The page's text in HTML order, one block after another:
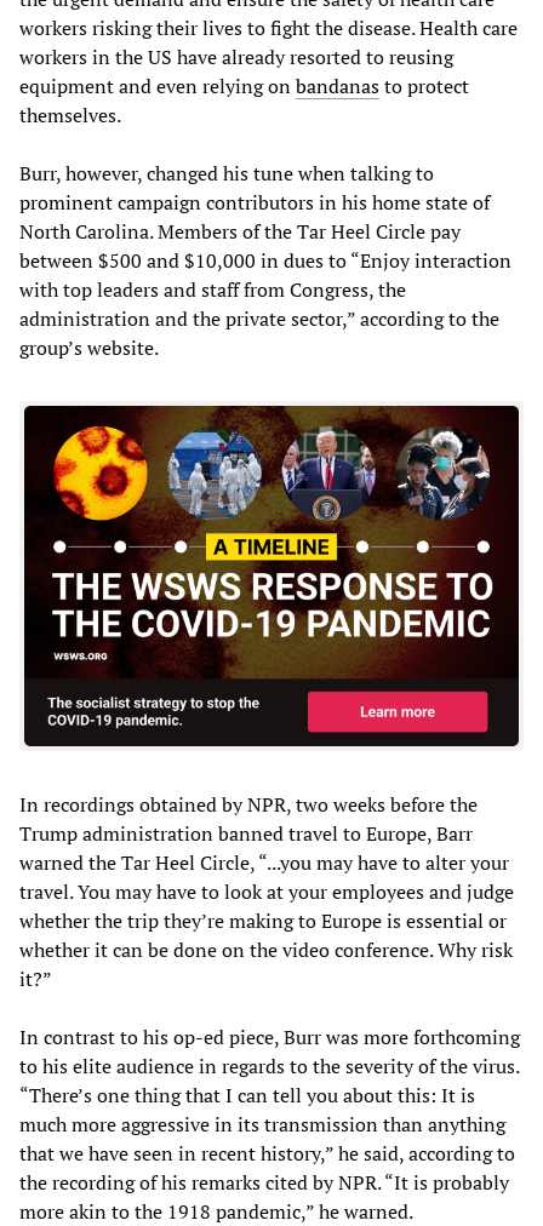
workers risking their lives to fight the disease. Health care
workers in the US have already resorted to reusing
equipment and even relying onbandanasto protect
themselves.
Burr, however, changed his tune when talking to
prominent campaign contributors in his home state of
North Carolina. Members of the Tar Heel Circle pay
between $500 and $10,000 in dues to “Enjoy interaction
with top leaders and staff from Congress, the
administration and the private sector,” according to the
group’s website.
In recordings obtained by NPR, two weeks before the
Trump administration banned travel to Europe, Barr
warned the Tar Heel Circle, “...you may have to alter your
travel. You may have to look at your employees and judge
whether the trip they’re making to Europe is essential or
whether it can be done on the video conference. Why risk
it?”
In contrast to his op-ed piece, Burr was more forthcoming
to his elite audience in regards to the severity of the virus.
“There’s one thing that I can tell you about this: It is
much more aggressive in its transmission than anything
that we have seen in recent history,” he said, according to
the recording of his remarks cited by NPR. “It is probably
more akin to the 1918 pandemic,” he warned.